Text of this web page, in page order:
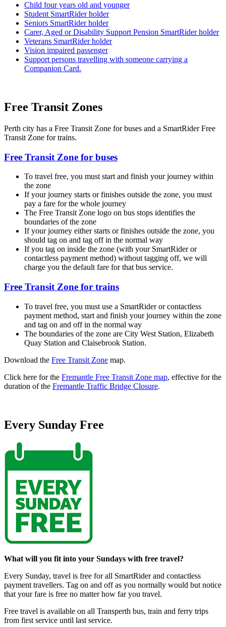
Child four years old and younger
Student SmartRider holder
Seniors SmartRider holder
Carer, Aged or Disability Support Pension SmartRider holder
Veterans SmartRider holder
Vision impaired passenger
Support persons travelling with someone carrying a
Companion Card.
Free Transit Zones
Perth city has a Free Transit Zone for buses and a SmartRider Free
Transit Zone for trains.
Free Transit Zone for buses
To travel free, you must start and finish your journey within
the zone
If your journey starts or finishes outside the zone, you must
pay a fare for the whole journey
The Free Transit Zone logo on bus stops identifies the
boundaries of the zone
If your journey either starts or finishes outside the zone, you
should tag on and tag off in the normal way
If you tag on inside the zone (with your SmartRider or
contactless payment method) without tagging off, we will
charge you the default fare for that bus service.
Free Transit Zone for trains
To travel free, you must use a SmartRider or contactless
payment method, start and finish your journey within the zone
and tag on and off in the normal way
The boundaries of the zone are City West Station, Elizabeth
Quay Station and Claisebrook Station.
Download the Free Transit Zone map.
Click here for the Fremantle Free Transit Zone map, effective for the
duration of the Fremantle Traffic Bridge Closure.
Every Sunday Free
What will you fit into your Sundays with free travel?
Every Sunday, travel is free for all SmartRider and contactless
payment travellers. Tag on and off as you normally would but notice
that your fare is free no matter how far you travel.
Free travel is available on all Transperth bus, train and ferry trips
from first service until last service.